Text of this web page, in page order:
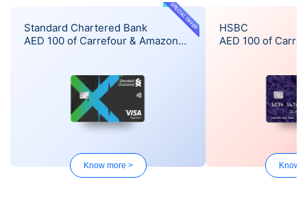
SPECIAL OFFER
Standard Chartered Bank
AED 100 of Carrefour & Amazon
Know more >
HSBC
AED 100 of
Know